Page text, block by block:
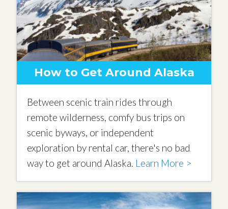
How to Get Around Alaska
Between scenic train rides through
remote wilderness, comfy bus trips on
scenic byways, or independent
exploration by rental car, there's no bad
way to get around Alaska. Learn More >